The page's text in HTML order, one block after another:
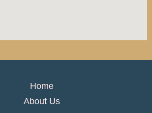
Home
About Us